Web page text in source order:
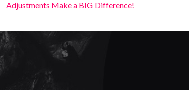
Adjustments Make a BIG Difference!